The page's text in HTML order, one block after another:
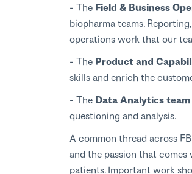
- The Field & Business
biopharma teams.
operations work that our
- The Product and
skills and enrich the
- The Data Analytics team
questioning and analysis.
A common thread across
and the passion that
patients. Important work